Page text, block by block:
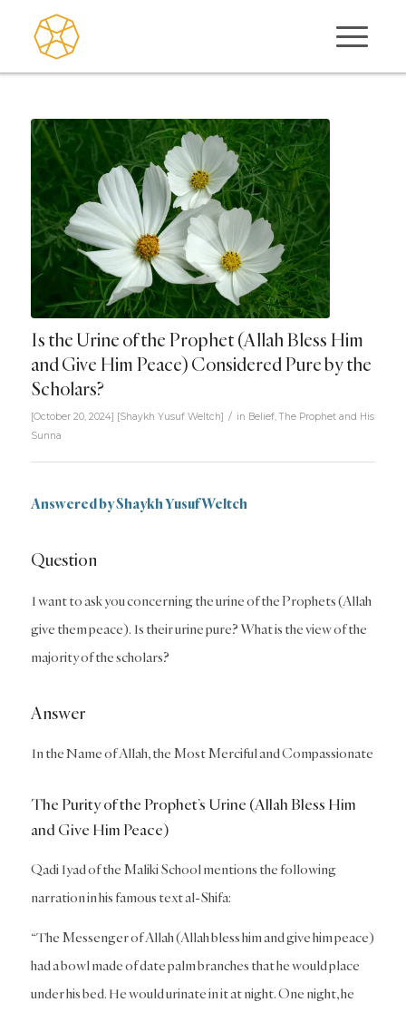
Is the Urine of the Prophet (Allah Bless Him
and Give Him Peace) Considered Pure by the
Scholars?
[October 20, 2024] [Shaykh Yusuf Weltch] / in Belief,The Prophet and His
Sunna
Answered by Shaykh Yusuf Weltch
Question
I want to ask you concerning the urine of the Prophets (Allah
give them peace). Is their urine pure? What is the view of the
majority of the scholars?
Answer
In the Name of Allah, the Most Merciful and Compassionate
The Purity of the Prophet’s Urine (Allah Bless Him
and Give Him Peace)
Qadi Iyad of the Maliki School mentions the following
narration in his famous text al-Shifa:
“The Messenger of Allah (Allah bless him and give him peace)
had a bowl made of date palm branches that he would place
under his bed. He would urinate in it at night. One night, he